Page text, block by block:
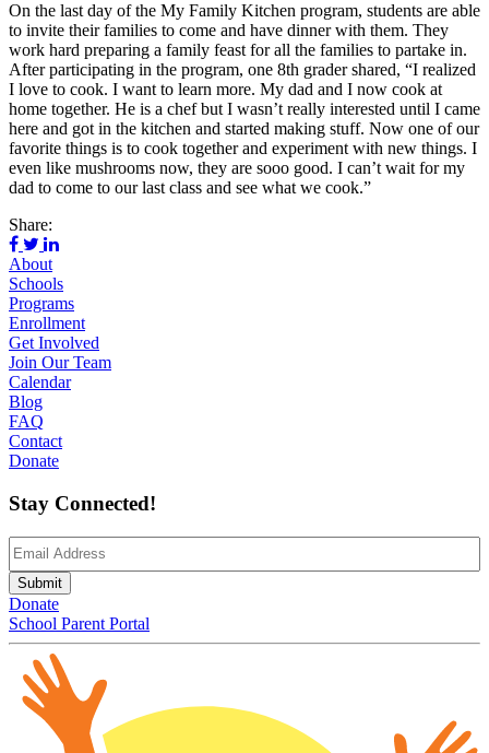
On the last day of the My Family Kitchen program, students are able
to invite their families to come and have dinner with them. They
work hard preparing a family feast for all the families to partake in.
After participating in the program, one 8th grader shared, “I realized
I love to cook. I want to learn more. My dad and I now cook at
home together. He is a chef but I wasn’t really interested until I came
here and got in the kitchen and started making stuff. Now one of our
favorite things is to cook together and experiment with new things. I
even like mushrooms now, they are sooo good. I can’t wait for my
dad to come to our last class and see what we cook.”
Share:
About
Schools
Programs
Enrollment
Get Involved
Join Our Team
Calendar
Blog
FAQ
Contact
Donate
Stay Connected!
Email (Required)
Submit
Donate
School Parent Portal